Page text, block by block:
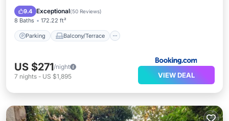
9.4 Exceptional(50 Reviews)
8 Baths 172.22 ft²
Parking Balcony/Terrace
Internet
US $271/night
7 nights - US $1,895 VIEW DEAL